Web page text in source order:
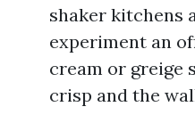
shaker kitchens
experiment an
cream or greige
crisp and the